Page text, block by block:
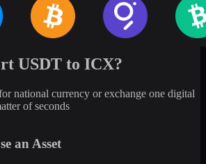
USDT to ICX?
national currency or exchange one digital
of seconds
an Asset